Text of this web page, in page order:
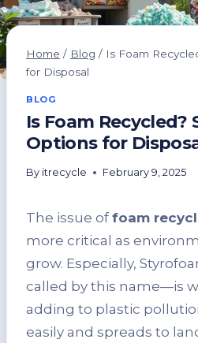
Home / Blog / Is Foam
for Disposal
BLOG
Is Foam Recycled?
Options for
By itrecycle February 9, 2025
The issue of foam
more critical as
grow. Especially,
called by this name—is
adding to plastic
easily and spreads to